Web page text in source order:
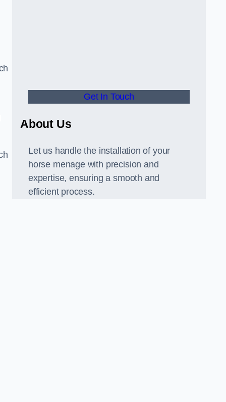
Get In Touch
About Us
Let us handle the installation of your
horse menage with precision and
expertise, ensuring a smooth and
efficient process.